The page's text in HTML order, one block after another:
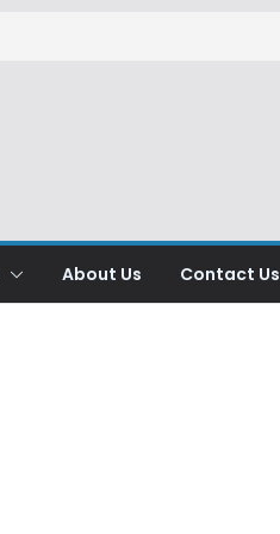
About Us Contact Us